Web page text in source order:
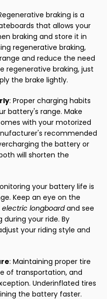
braking is a
that allows your
braking and store it in
regenerative braking,
and reduce the need
regenerative braking, just
the brake lightly.
: Proper charging habits
battery's range. Make
with your motorized
recommended
the battery or
will shorten the
your battery life is
Keep an eye on the
electric longboardand see
your ride. By
your riding style and
: Maintaining proper tire
of transportation, and
Underinflated tires
the battery faster.